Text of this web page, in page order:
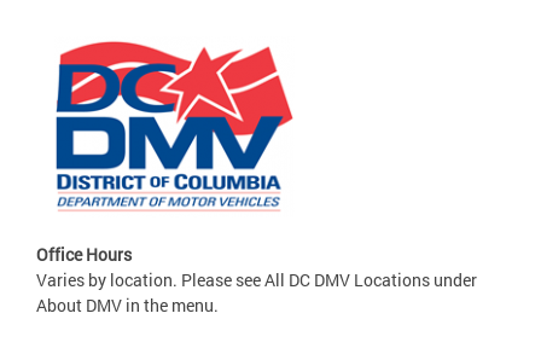
Office Hours
Varies by location. Please see All DC DMV Locations under
About DMV in the menu.